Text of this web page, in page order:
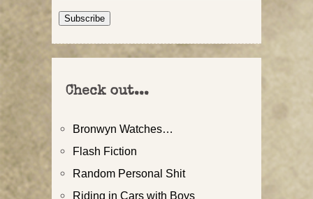
Address
Subscribe
Check out...
Bronwyn Watches…
Flash Fiction
Random Personal Shit
Riding in Cars with Boys